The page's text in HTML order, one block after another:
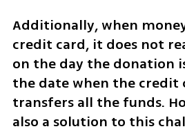
Additionally, when
credit card, it does not
on the day the donation
the date when the credit
transfers all the funds.
also a solution to this